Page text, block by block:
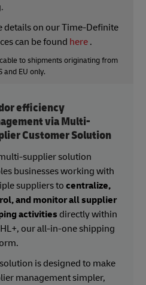
details on our Time-Definite
can be found here .
to shipments originating from
and EU only.
efficiency
via Multi-
Customer Solution
supplier solution
businesses working with
suppliers tocentralize,
and monitor all supplier
activities directly within
our all-in-one shipping
is designed to make
management simpler,